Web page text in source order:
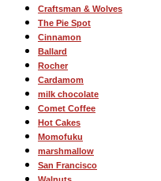
Craftsman & Wolves
The Pie Spot
Cinnamon
Ballard
Rocher
Cardamom
milk chocolate
Comet Coffee
Hot Cakes
Momofuku
marshmallow
San Francisco